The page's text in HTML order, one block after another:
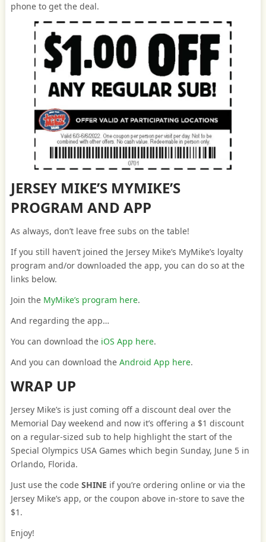
phone to get the deal.
JERSEY MIKE’S MYMIKE’S
PROGRAM AND APP
As always, don’t leave free subs on the table!
If you still haven’t joined the Jersey Mike’s MyMike’s loyalty
program and/or downloaded the app, you can do so at the
links below.
Join the MyMike’s program here.
And regarding the app…
You can download the iOS App here.
And you can download the Android App here.
WRAP UP
Jersey Mike’s is just coming off a discount deal over the
Memorial Day weekend and now it’s offering a $1 discount
on a regular-sized sub to help highlight the start of the
Special Olympics USA Games which begin Sunday, June 5 in
Orlando, Florida.
Just use the code SHINE if you’re ordering online or via the
Jersey Mike’s app, or the coupon above in-store to save the
$1.
Enjoy!